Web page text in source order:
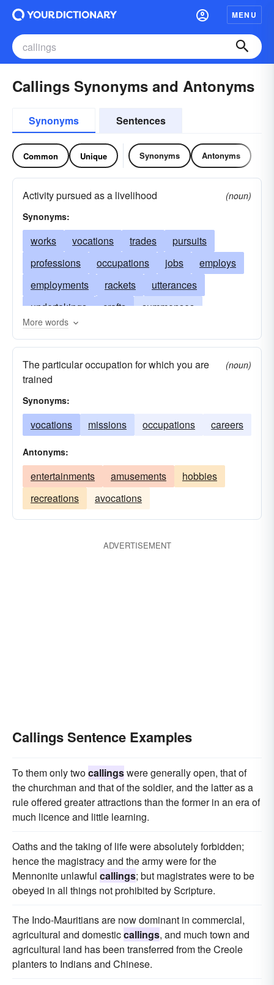
MENU
Callings Synonyms and Antonyms
Synonyms Sentences
Common Unique Synonyms Antonyms
Activity pursued as a livelihood
(noun)
Synonyms:
works vocations trades
pursuits
professions
occupations jobs
employs
employments
rackets
utterances
undertakings
crafts
summonses
stations
businesses
missions functions
line
evocations
arts devotions
convocations
More words
The particular occupation for which you are
trained
(noun)
Synonyms:
vocations missions occupations careers
Antonyms:
entertainments amusements
hobbies
recreations
avocations
ADVERTISEMENT
Callings Sentence Examples
To them only twocallingswere generally open, that of
the churchman and that of the soldier, and the latter as a
rule offered greater attractions than the former in an era of
much licence and little learning.
Oaths and the taking of life were absolutely forbidden;
hence the magistracy and the army were for the
Mennonite unlawful callings; but magistrates were to be
obeyed in all things not prohibited by Scripture.
The Indo-Mauritians are now dominant in commercial,
agricultural and domesticcallings, and much town and
agricultural land has been transferred from the Creole
planters to Indians and Chinese.